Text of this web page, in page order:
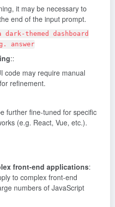
it may be necessary to
end of the input prompt.
dark-themed dashboard
answer
::
code may require manual
refinement.
further fine-tuned for specific
(e.g. React, Vue, etc.).
front-end applications:
to complex front-end
numbers of JavaScript